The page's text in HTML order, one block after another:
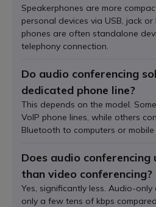
Speakerphones are more
personal devices via USB, jack
phones are often standalone
telephony connection.
Do audio conferencing
dedicated phone line?
This depends on the model.
VoIP phone lines, while others
Bluetooth to computers or mobile
Does audio
than video conferencing?
Yes, significantly less. Audio-
only a few tens of kbps